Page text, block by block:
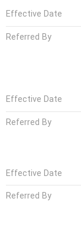
Effective Date
Referred By
Effective Date
Referred By
Effective Date
Referred By